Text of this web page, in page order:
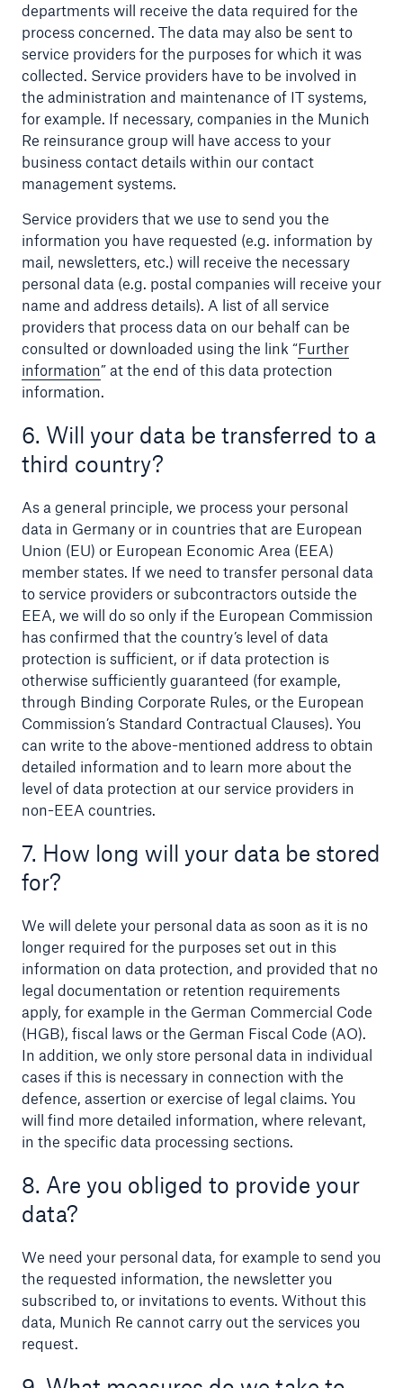
departments will receive the data required for the
process concerned. The data may also be sent to
service providers for the purposes for which it was
collected. Service providers have to be involved in
the administration and maintenance of IT systems,
for example. If necessary, companies in the Munich
Re reinsurance group will have access to your
business contact details within our contact
management systems.
Service providers that we use to send you the
information you have requested (e.g. information by
mail, newsletters, etc.) will receive the necessary
personal data (e.g. postal companies will receive your
name and address details). A list of all service
providers that process data on our behalf can be
consulted or downloaded using the link “Further
information” at the end of this data protection
information.
6. Will your data be transferred to a
third country?
As a general principle, we process your personal
data in Germany or in countries that are European
Union (EU) or European Economic Area (EEA)
member states. If we need to transfer personal data
to service providers or subcontractors outside the
EEA, we will do so only if the European Commission
has confirmed that the country’s level of data
protection is sufficient, or if data protection is
otherwise sufficiently guaranteed (for example,
through Binding Corporate Rules, or the European
Commission’s Standard Contractual Clauses). You
can write to the above-mentioned address to obtain
detailed information and to learn more about the
level of data protection at our service providers in
non-EEA countries.
7. How long will your data be stored
for?
We will delete your personal data as soon as it is no
longer required for the purposes set out in this
information on data protection, and provided that no
legal documentation or retention requirements
apply, for example in the German Commercial Code
(HGB), fiscal laws or the German Fiscal Code (AO).
In addition, we only store personal data in individual
cases if this is necessary in connection with the
defence, assertion or exercise of legal claims. You
will find more detailed information, where relevant,
in the specific data processing sections.
8. Are you obliged to provide your
data?
We need your personal data, for example to send you
the requested information, the newsletter you
subscribed to, or invitations to events. Without this
data, Munich Re cannot carry out the services you
request.